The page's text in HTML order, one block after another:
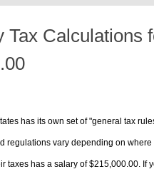
Tax Calculations
has its own set of "general tax
regulations vary depending on
taxes has a salary of $215,000.00. If